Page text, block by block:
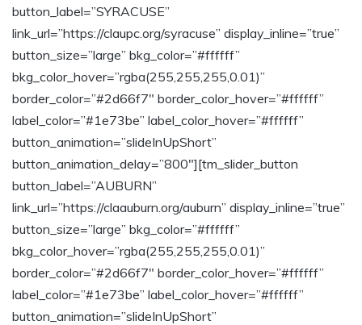
button_label=”SYRACUSE”
link_url=”https://claupc.org/syracuse” display_inline=”true”
button_size=”large” bkg_color=”#ffffff”
bkg_color_hover=”rgba(255,255,255,0.01)”
border_color=”#2d66f7″ border_color_hover=”#ffffff”
label_color=”#1e73be” label_color_hover=”#ffffff”
button_animation=”slideInUpShort”
button_animation_delay=”800″][tm_slider_button
button_label=”AUBURN”
link_url=”https://claauburn.org/auburn” display_inline=”true”
button_size=”large” bkg_color=”#ffffff”
bkg_color_hover=”rgba(255,255,255,0.01)”
border_color=”#2d66f7″ border_color_hover=”#ffffff”
label_color=”#1e73be” label_color_hover=”#ffffff”
button_animation=”slideInUpShort”